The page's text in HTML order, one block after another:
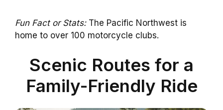
Fun Fact or Stats:The Pacific Northwest is
home to over 100 motorcycle clubs.
Scenic Routes for a
Family-Friendly Ride